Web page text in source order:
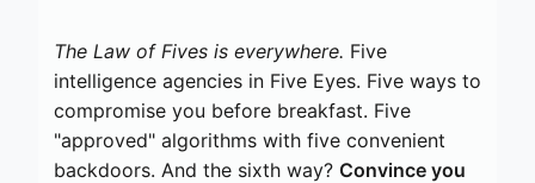
The Law of Fives is everywhere. Five
intelligence agencies in Five Eyes. Five ways to
compromise you before breakfast. Five
"approved" algorithms with five convenient
backdoors. And the sixth way? Convince you